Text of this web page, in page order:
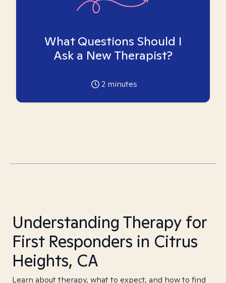
What Questions Should I
Ask a New Therapist?
2 minutes
Understanding Therapy for
First Responders in Citrus
Heights, CA
Learn about therapy, what to expect, and how to find